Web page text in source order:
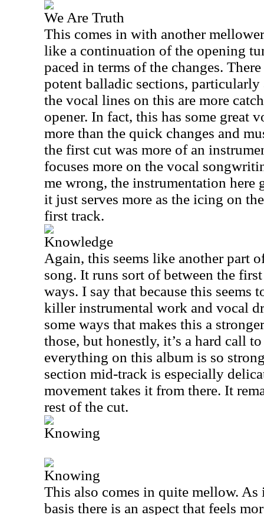
We Are Truth
This comes in with another
like a continuation of the opening
paced in terms of the changes.
potent balladic sections,
the vocal lines on this are more
opener. In fact, this has some great
more than the quick changes and
the first cut was more of an
focuses more on the vocal
me wrong, the instrumentation here
it just serves more as the icing on
first track.
Knowledge
Again, this seems like another part
song. It runs sort of between the
ways. I say that because this seems
killer instrumental work and vocal
some ways that makes this a
those, but honestly, it’s a hard call to
everything on this album is so
section mid-track is especially
movement takes it from there. It
rest of the cut.
Knowing
Knowing
This also comes in quite mellow.
basis there is an aspect that feels